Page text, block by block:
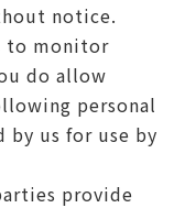
notice.
to monitor
do allow
personal
by us for use by
provide